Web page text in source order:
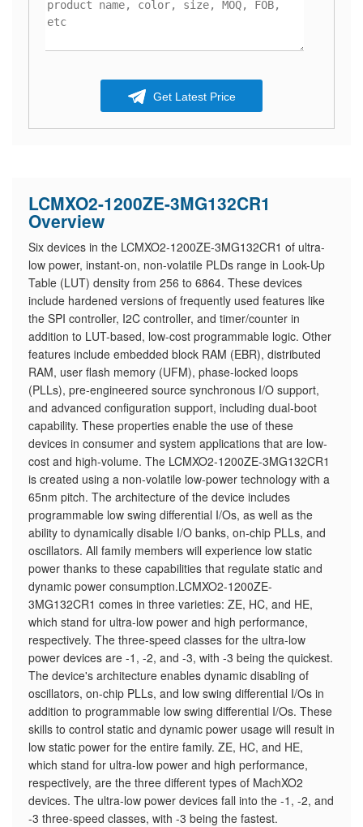
Get Latest Price
LCMXO2-1200ZE-3MG132CR1
Overview
Six devices in the LCMXO2-1200ZE-3MG132CR1 of ultra-
low power, instant-on, non-volatile PLDs range in Look-Up
Table (LUT) density from 256 to 6864. These devices
include hardened versions of frequently used features like
the SPI controller, I2C controller, and timer/counter in
addition to LUT-based, low-cost programmable logic. Other
features include embedded block RAM (EBR), distributed
RAM, user flash memory (UFM), phase-locked loops
(PLLs), pre-engineered source synchronous I/O support,
and advanced configuration support, including dual-boot
capability. These properties enable the use of these
devices in consumer and system applications that are low-
cost and high-volume. The LCMXO2-1200ZE-3MG132CR1
is created using a non-volatile low-power technology with a
65nm pitch. The architecture of the device includes
programmable low swing differential I/Os, as well as the
ability to dynamically disable I/O banks, on-chip PLLs, and
oscillators. All family members will experience low static
power thanks to these capabilities that regulate static and
dynamic power consumption.LCMXO2-1200ZE-
3MG132CR1 comes in three varieties: ZE, HC, and HE,
which stand for ultra-low power and high performance,
respectively. The three-speed classes for the ultra-low
power devices are -1, -2, and -3, with -3 being the quickest.
The device's architecture enables dynamic disabling of
oscillators, on-chip PLLs, and low swing differential I/Os in
addition to programmable low swing differential I/Os. These
skills to control static and dynamic power usage will result in
low static power for the entire family. ZE, HC, and HE,
which stand for ultra-low power and high performance,
respectively, are the three different types of MachXO2
devices. The ultra-low power devices fall into the -1, -2, and
-3 three-speed classes, with -3 being the fastest.